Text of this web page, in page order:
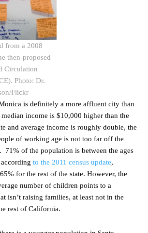
from a 2008
then-proposed
Circulation
Photo: Dr.
Flickr
is definitely a more affluent city than
income is $10,000 higher than the
and average income is roughly double, the
of working age is not too far off the
71% of the population is between the ages
to the 2011 census update,
for the rest of the state. However, the
number of children points to a
isn’t raising families, at least not in the
rest of California.